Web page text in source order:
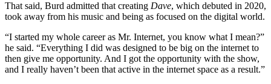
That said, Burd admitted that creating Dave, which debuted in 2020,
took away from his music and being as focused on the digital world.
“I started my whole career as Mr. Internet, you know what I mean?”
he said. “Everything I did was designed to be big on the internet to
then give me opportunity. And I got the opportunity with the show,
and I really haven’t been that active in the internet space as a result.”